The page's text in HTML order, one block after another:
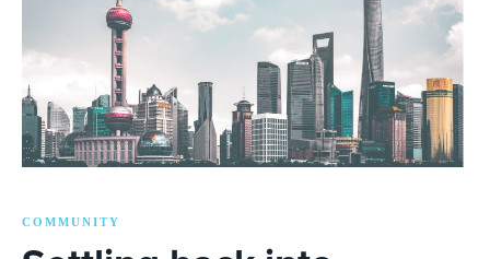
COMMUNITY